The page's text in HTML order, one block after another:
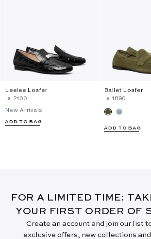
Leelee Loafer
‎ ⃁ ⁦2100⁩ ‎
New Arrivals
ADD TO BAG
Ballet Loafer
‎ ⃁ ⁦1890⁩ ‎
ADD TO BAG
FOR A LIMITED TIME:
YOUR FIRST ORDER OF
Create an account and join our list
exclusive offers, new collections